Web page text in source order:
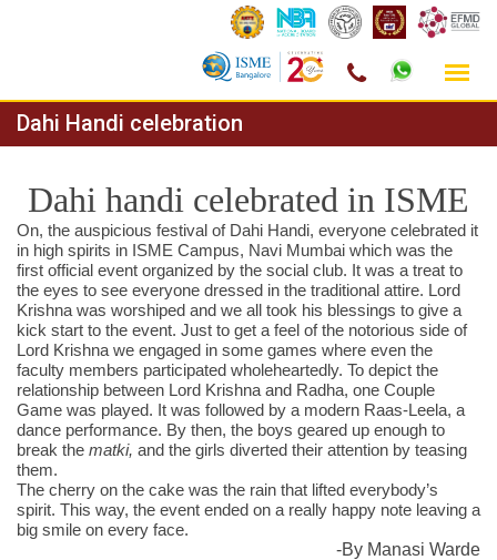
Skip
to
Dahi Handi celebration
Dahi handi celebrated in ISME
On, the auspicious festival of Dahi Handi, everyone celebrated it
in high spirits in ISME Campus, Navi Mumbai which was the
first official event organized by the social club. It was a treat to
the eyes to see everyone dressed in the traditional attire. Lord
Krishna was worshiped and we all took his blessings to give a
kick start to the event. Just to get a feel of the notorious side of
Lord Krishna we engaged in some games where even the
faculty members participated wholeheartedly. To depict the
relationship between Lord Krishna and Radha, one Couple
Game was played. It was followed by a modern Raas-Leela, a
dance performance. By then, the boys geared up enough to
break the matki, and the girls diverted their attention by teasing
them.
The cherry on the cake was the rain that lifted everybody’s
spirit. This way, the event ended on a really happy note leaving a
big smile on every face.
-By Manasi Warde